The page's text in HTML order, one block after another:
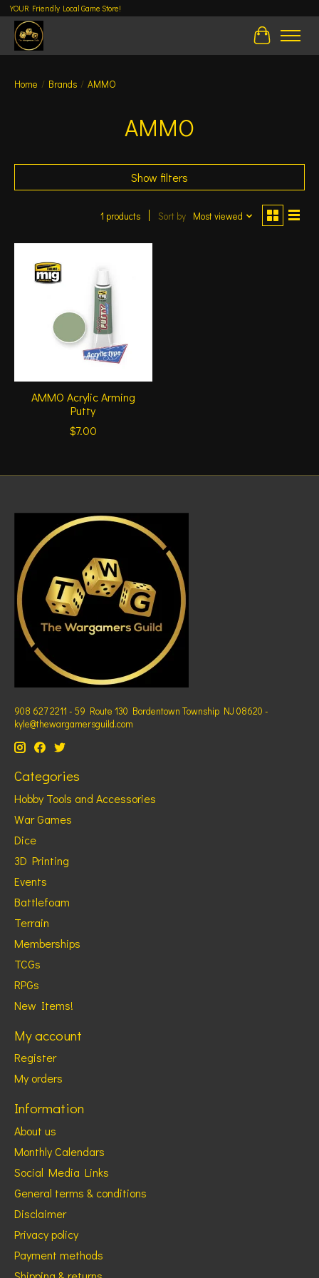
YOUR Friendly Local Game Store!
Cart
Home / Brands / AMMO
AMMO
Show filters
1 products Sort by Most viewed
AMMO Acrylic Arming
Putty
$7.00
908 627 2211 - 59 Route 130 Bordentown Township NJ 08620 -
kyle@thewargamersguild.com
Categories
Hobby Tools and Accessories
War Games
Dice
3D Printing
Events
Battlefoam
Terrain
Memberships
TCGs
RPGs
New Items!
My account
Register
My orders
Information
About us
Monthly Calendars
Social Media Links
General terms & conditions
Disclaimer
Privacy policy
Payment methods